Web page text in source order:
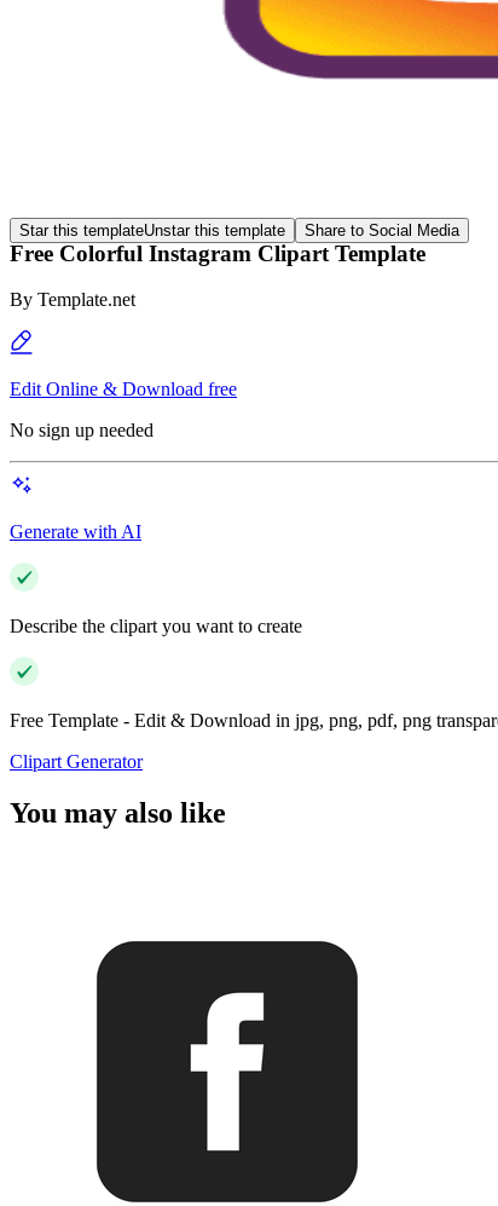
Star this templateUnstar this template Share to Social Media
Free Colorful Instagram Clipart Template
By Template.net
Edit Online & Download free
No sign up needed
Generate with AI
Describe the clipart you want to create
Free Template - Edit & Download in jpg, png, pdf, png
Clipart Generator
You may also like